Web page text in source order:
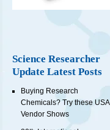
Science Researcher
Update Latest Posts
Buying Research
Chemicals? Try these USA
Vendor Shows